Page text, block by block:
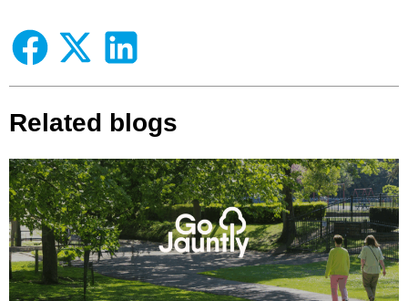
Related blogs